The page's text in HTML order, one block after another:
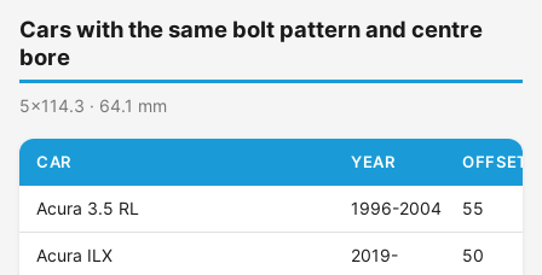
Cars with the same bolt pattern and centre
bore
5x114.3 · 64.1 mm
CAR YEAR OFFSET
Acura 3.5 RL 1996-2004 55
Acura ILX 2019- 50